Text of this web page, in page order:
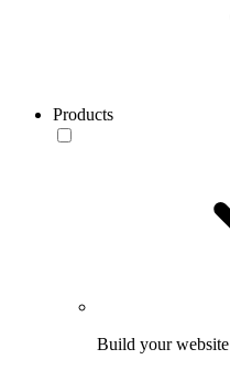
Products
Build your website